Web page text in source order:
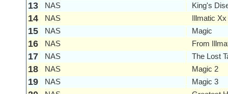
13 NAS King's
14 NAS Illmatic Xx
15 NAS Magic
16 NAS From
17 NAS The Lost
18 NAS Magic 2
19 NAS Magic 3